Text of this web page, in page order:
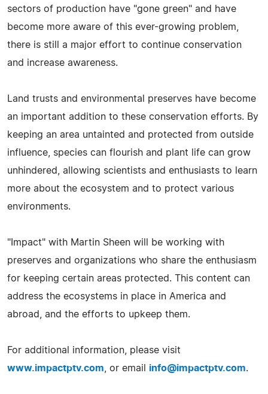
sectors of production have "gone green" and have
become more aware of this ever-growing problem,
there is still a major effort to continue conservation
and increase awareness.
Land trusts and environmental preserves have become
an important addition to these conservation efforts. By
keeping an area untainted and protected from outside
influence, species can flourish and plant life can grow
unhindered, allowing scientists and enthusiasts to learn
more about the ecosystem and to protect various
environments.
"Impact" with Martin Sheen will be working with
preserves and organizations who share the enthusiasm
for keeping certain areas protected. This content can
address the ecosystems in place in America and
abroad, and the efforts to upkeep them.
For additional information, please visit
www.impactptv.com , or email info@impactptv.com.